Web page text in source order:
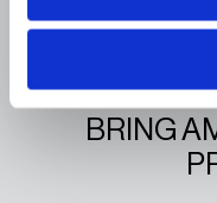
adaptable piece,
modern sofa that
CONTACT
BRING